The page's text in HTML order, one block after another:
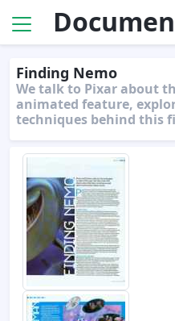
Finding Nemo
We talk to Pixar about
animated feature,
techniques behind this